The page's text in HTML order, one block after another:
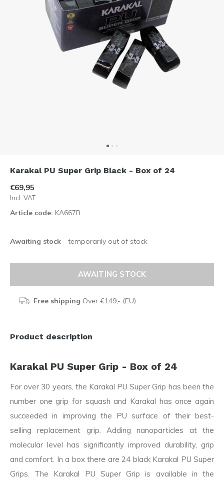
Karakal PU Super Grip Black - Box of 24
€69,95
Incl. VAT
Article code: KA667B
Awaiting stock - temporarily out of stock
AWAITING STOCK
Free shipping Over €149,- (EU)
Product description
Karakal PU Super Grip - Box of 24
For over 30 years, the Karakal PU Super Grip has been the
number one grip for squash and Karakal has once again
succeeded in improving the PU surface of their best-
selling replacement grip. Adding nanoparticles at the
molecular level has significantly improved durability, grip
and comfort. In a box there are 24 black Karakal PU Super
Grips. The Karakal PU Super Grip is available in the